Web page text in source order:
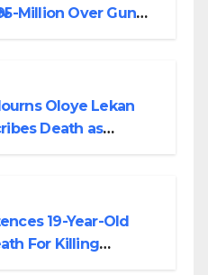
Million Over Gun
Oloye Lekan
Death as
19-Year-Old
For Killing